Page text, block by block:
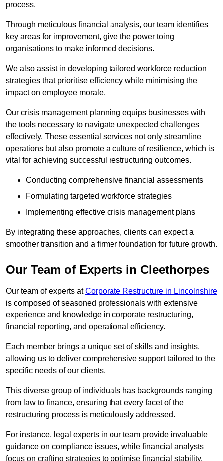
process.
Through meticulous financial analysis, our team identifies
key areas for improvement, give the power toing
organisations to make informed decisions.
We also assist in developing tailored workforce reduction
strategies that prioritise efficiency while minimising the
impact on employee morale.
Our crisis management planning equips businesses with
the tools necessary to navigate unexpected challenges
effectively. These essential services not only streamline
operations but also promote a culture of resilience, which is
vital for achieving successful restructuring outcomes.
Conducting comprehensive financial assessments
Formulating targeted workforce strategies
Implementing effective crisis management plans
By integrating these approaches, clients can expect a
smoother transition and a firmer foundation for future growth.
Our Team of Experts in Cleethorpes
Our team of experts atCorporate Restructure in Lincolnshire
is composed of seasoned professionals with extensive
experience and knowledge in corporate restructuring,
financial reporting, and operational efficiency.
Each member brings a unique set of skills and insights,
allowing us to deliver comprehensive support tailored to the
specific needs of our clients.
This diverse group of individuals has backgrounds ranging
from law to finance, ensuring that every facet of the
restructuring process is meticulously addressed.
For instance, legal experts in our team provide invaluable
guidance on compliance issues, while financial analysts
focus on crafting strategies to optimise financial stability.